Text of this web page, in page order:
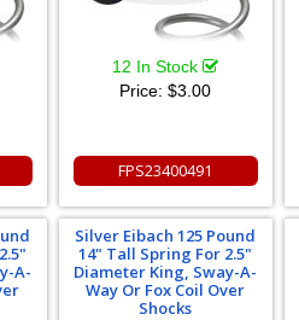
12 In Stock
Price:$3.00
FPS23400491
A-
Silver Eibach 125 Pound
14" Tall Spring For 2.5"
Diameter King, Sway-A-
Way Or Fox Coil Over
Shocks